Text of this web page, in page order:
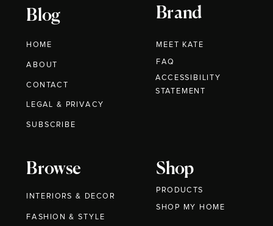
Blog
HOME
ABOUT
CONTACT
Brand
MEET KATE
Browse
INTERIORS & DECOR
FASHION & STYLE
Shop
PRODUCTS
LEGAL & PRIVACY
FAQ
SUBSCRIBE
ACCESSIBILITY
STATEMENT
SHOP MY HOME